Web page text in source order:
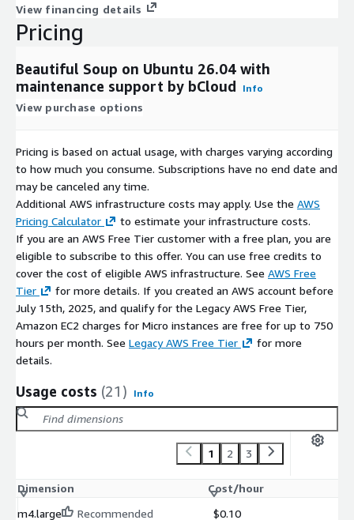
AWS Marketplace Deployment Characteristics
AMI-Based EC2 Environment
AWS Marketplace AMIs typically provide:
pre-installed Beautiful Soup library
This supports consistent runtime environments and EC2-based
scraping workloads.
Integration Workflows on AWS
Beautiful Soup on EC2 is commonly used with:
Requests for web page retrieval
Pandas for data cleanup, analysis, and export
automation scripts and scheduled scraping tasks
Procurement and Billing
centralized procurement tracking. Support charges may apply
depending on the selected listing.
Maintenance Support (bCloud)
Optional bCloud maintenance support may include:
updates and patch support
troubleshooting and operational assistance
View financing details
Pricing
Beautiful Soup on Ubuntu 26.04 with
maintenance support by bCloud
Info
View purchase options
Pricing is based on actual usage, with charges varying according
to how much you consume. Subscriptions have no end date and
may be canceled any time.
Additional AWS infrastructure costs may apply. Use the AWS
Pricing Calculator
to estimate your infrastructure costs.
If you are an AWS Free Tier customer with a free plan, you are
eligible to subscribe to this offer. You can use free credits to
cover the cost of eligible AWS infrastructure. See AWS Free
Tier
for more details. If you created an AWS account before
July 15th, 2025, and qualify for the Legacy AWS Free Tier,
Amazon EC2 charges for Micro instances are free for up to 750
hours per month. See Legacy AWS Free Tier
for more
details.
Usage costs (21) Info
1 2 3
Dimension
Cost/hour
m4.large
Recommended $0.10